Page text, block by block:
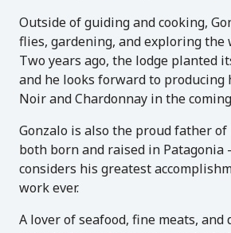
Outside of guiding and cooking,
flies, gardening, and exploring the
Two years ago, the lodge planted
and he looks forward to producing
Noir and Chardonnay in the
Gonzalo is also the proud father of
both born and raised in
considers his greatest
work ever.
A lover of seafood, fine meats, and